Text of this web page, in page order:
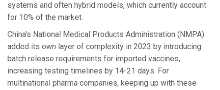
systems and often hybrid models, which currently account
for 10% of the market.
China's National Medical Products Administration (NMPA)
added its own layer of complexity in 2023 by introducing
batch release requirements for imported vaccines,
increasing testing timelines by 14-21 days. For
multinational pharma companies, keeping up with these